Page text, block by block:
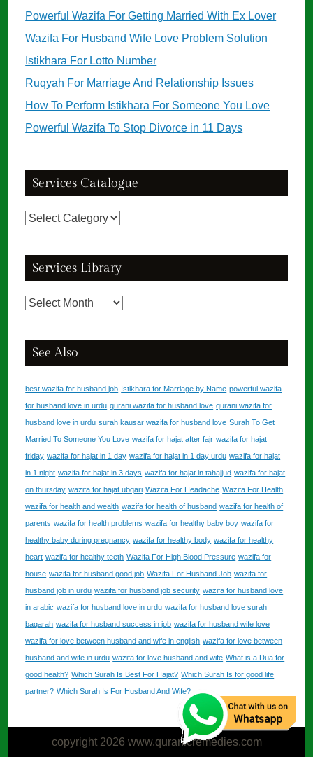
Powerful Wazifa For Getting Married With Ex Lover
Wazifa For Husband Wife Love Problem Solution
Istikhara For Lotto Number
Ruqyah For Marriage And Relationship Issues
How To Perform Istikhara For Someone You Love
Powerful Wazifa To Stop Divorce in 11 Days
Services Catalogue
Services
Services Library
Services
See Also
best wazifa for husband job Istikhara for Marriage by Name powerful wazifa
for husband love in urdu qurani wazifa for husband love qurani wazifa for
husband love in urdu surah kausar wazifa for husband love Surah To Get
Married To Someone You Love wazifa for hajat after fajr wazifa for hajat
friday wazifa for hajat in 1 day wazifa for hajat in 1 day urdu wazifa for hajat
in 1 night wazifa for hajat in 3 days wazifa for hajat in tahajjud wazifa for hajat
on thursday wazifa for hajat ubqari Wazifa For Headache Wazifa For Health
wazifa for health and wealth wazifa for health of husband wazifa for health of
parents wazifa for health problems wazifa for healthy baby boy wazifa for
healthy baby during pregnancy wazifa for healthy body wazifa for healthy
heart wazifa for healthy teeth Wazifa For High Blood Pressure wazifa for
house wazifa for husband good job Wazifa For Husband Job wazifa for
husband job in urdu wazifa for husband job security wazifa for husband love
in arabic wazifa for husband love in urdu wazifa for husband love surah
baqarah wazifa for husband success in job wazifa for husband wife love
wazifa for love between husband and wife in english wazifa for love between
husband and wife in urdu wazifa for love husband and wife What is a Dua for
good health? Which Surah Is Best For Hajat? Which Surah Is for good life
partner? Which Surah Is For Husband And Wife?
copyright 2026 www.quranicremedies.com